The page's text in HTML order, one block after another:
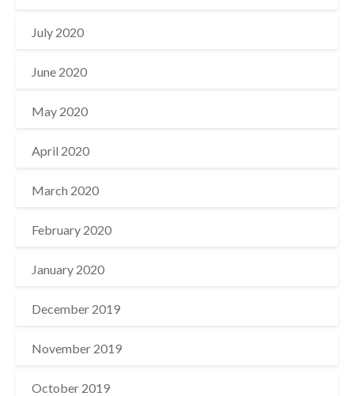
July 2020
June 2020
May 2020
April 2020
March 2020
February 2020
January 2020
December 2019
November 2019
October 2019